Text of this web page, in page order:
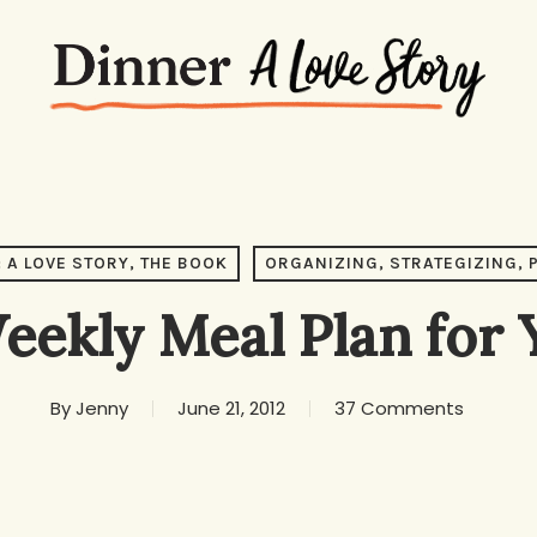
A LOVE STORY, THE BOOK ORGANIZING, STRATEGIZING,
Meal Plan for
By Jenny June 21, 2012 37 Comments